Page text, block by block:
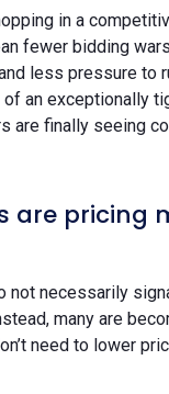
in a
fewer bidding
less pressure to
an exceptionally
are finally seeing
are pricing
not necessarily
many are
need to lower